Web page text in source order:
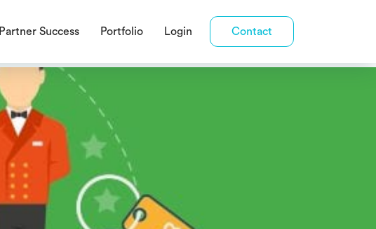
Partner Success Portfolio Login Contact